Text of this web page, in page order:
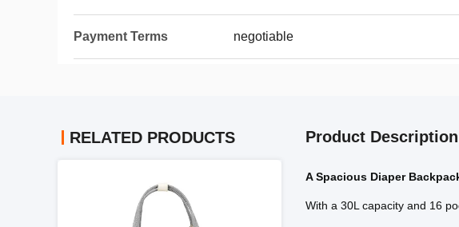
Payment Terms negotiable
RELATED PRODUCTS Product Description
A Spacious Diaper
With a 30L capacity and 16